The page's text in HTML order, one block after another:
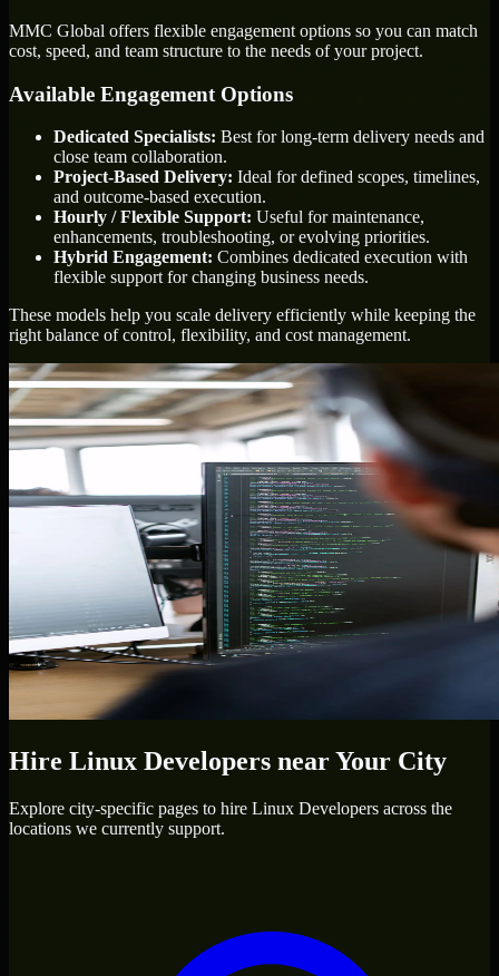
MMC Global offers flexible engagement options so you can match
cost, speed, and team structure to the needs of your project.
Available Engagement Options
Dedicated Specialists: Best for long-term delivery needs and
close team collaboration.
Project-Based Delivery: Ideal for defined scopes, timelines,
and outcome-based execution.
Hourly / Flexible Support: Useful for maintenance,
enhancements, troubleshooting, or evolving priorities.
Hybrid Engagement: Combines dedicated execution with
flexible support for changing business needs.
These models help you scale delivery efficiently while keeping the
right balance of control, flexibility, and cost management.
Hire Linux Developers near Your City
Explore city-specific pages to hire Linux Developers across the
locations we currently support.